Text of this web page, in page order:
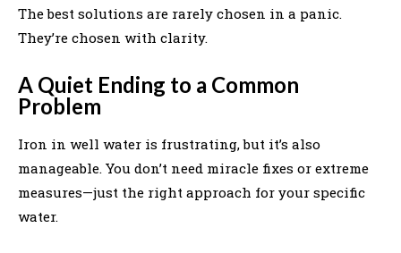
The best solutions are rarely chosen in a panic.
They’re chosen with clarity.
A Quiet Ending to a Common
Problem
Iron in well water is frustrating, but it’s also
manageable. You don’t need miracle fixes or extreme
measures—just the right approach for your specific
water.